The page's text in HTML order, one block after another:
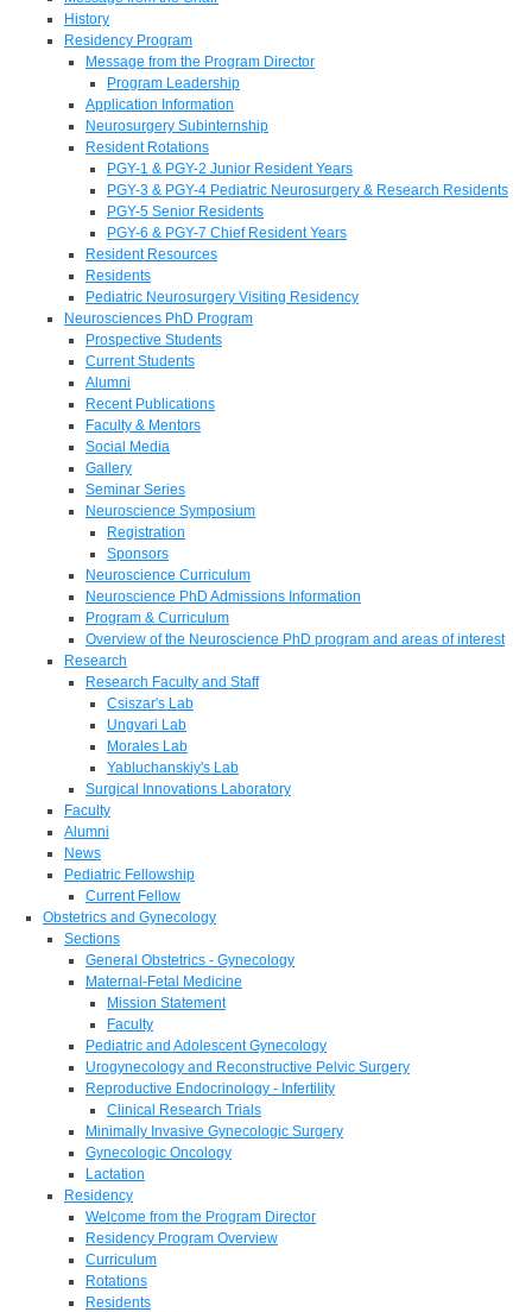
History
Residency Program
Message from the Program Director
Program Leadership
Application Information
Neurosurgery Subinternship
Resident Rotations
PGY-1 & PGY-2 Junior Resident Years
PGY-3 & PGY-4 Pediatric Neurosurgery & Research Residents
PGY-5 Senior Residents
PGY-6 & PGY-7 Chief Resident Years
Resident Resources
Residents
Pediatric Neurosurgery Visiting Residency
Neurosciences PhD Program
Prospective Students
Current Students
Alumni
Recent Publications
Faculty & Mentors
Social Media
Gallery
Seminar Series
Neuroscience Symposium
Registration
Sponsors
Neuroscience Curriculum
Neuroscience PhD Admissions Information
Program & Curriculum
Overview of the Neuroscience PhD program and areas of interest
Research
Research Faculty and Staff
Csiszar's Lab
Ungvari Lab
Morales Lab
Yabluchanskiy's Lab
Surgical Innovations Laboratory
Faculty
Alumni
News
Pediatric Fellowship
Current Fellow
Obstetrics and Gynecology
Sections
General Obstetrics - Gynecology
Maternal-Fetal Medicine
Mission Statement
Faculty
Pediatric and Adolescent Gynecology
Urogynecology and Reconstructive Pelvic Surgery
Reproductive Endocrinology - Infertility
Clinical Research Trials
Minimally Invasive Gynecologic Surgery
Gynecologic Oncology
Lactation
Residency
Welcome from the Program Director
Residency Program Overview
Curriculum
Rotations
Residents